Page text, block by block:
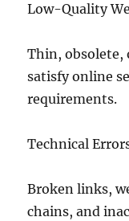
Low-Quality
Thin,
satisfy online
requirements.
Technical
Broken links,
chains, and